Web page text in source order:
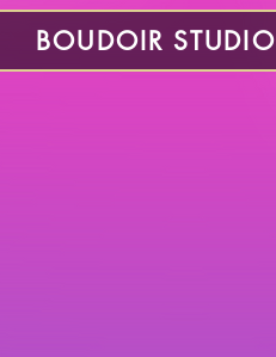
BOUDOIR STUDIO